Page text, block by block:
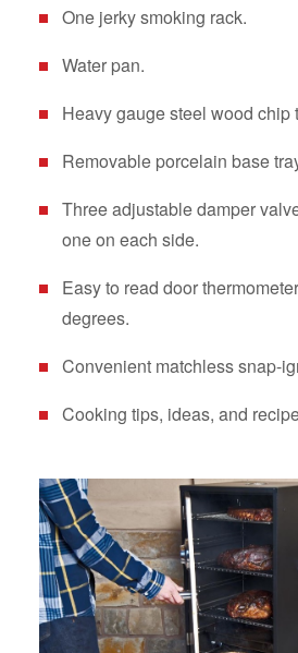
One jerky smoking rack.
Water pan.
Heavy gauge steel wood chip
Removable porcelain base
Three adjustable damper
one on each side.
Easy to read door
degrees.
Convenient matchless snap-
Cooking tips, ideas, and